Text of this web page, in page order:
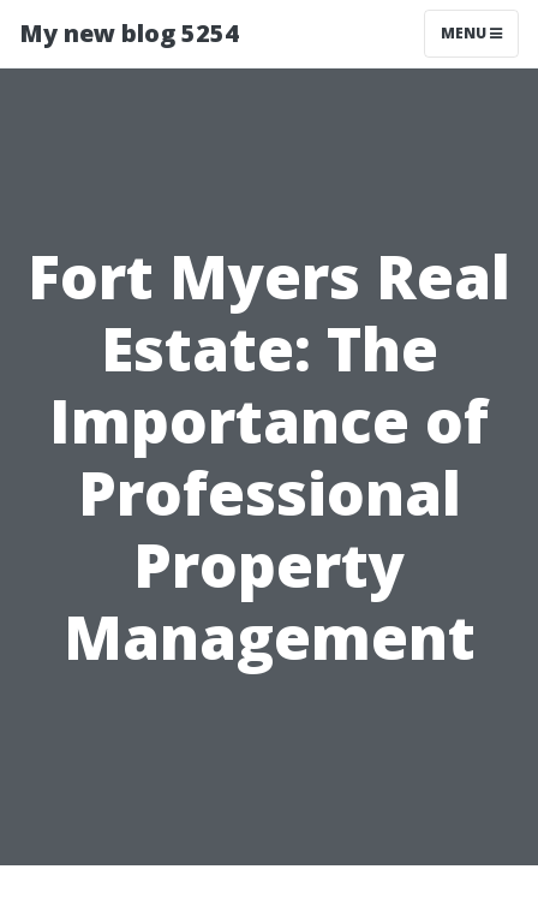
My new blog 5254 MENU
Fort Myers Real
Estate: The
Importance of
Professional
Property
Management